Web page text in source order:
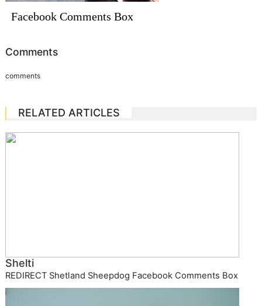
Facebook Comments Box
Comments
comments
RELATED ARTICLES
Shelti
REDIRECT Shetland Sheepdog Facebook Comments Box